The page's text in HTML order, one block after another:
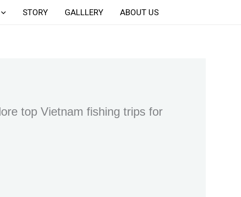
STORY GALLLERY ABOUT US
top Vietnam fishing trips for